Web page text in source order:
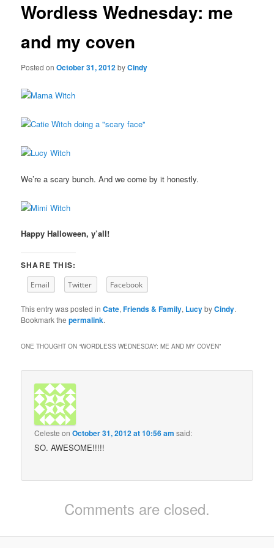
content
Wordless Wednesday: me
and my coven
Posted onOctober 31, 2012byCindy
We’re a scary bunch. And we come by it honestly.
Happy Halloween, y’all!
SHARE THIS:
Email Twitter Facebook
This entry was posted inCate,Friends & Family, LucybyCindy.
Bookmark thepermalink.
ONE THOUGHT ON “WORDLESS WEDNESDAY: ME AND MY COVEN”
Celeste onOctober 31, 2012 at 10:56 am said:
SO. AWESOME!!!!!
Comments are closed.